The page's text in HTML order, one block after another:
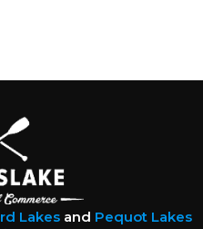
Lakesand Pequot Lakes